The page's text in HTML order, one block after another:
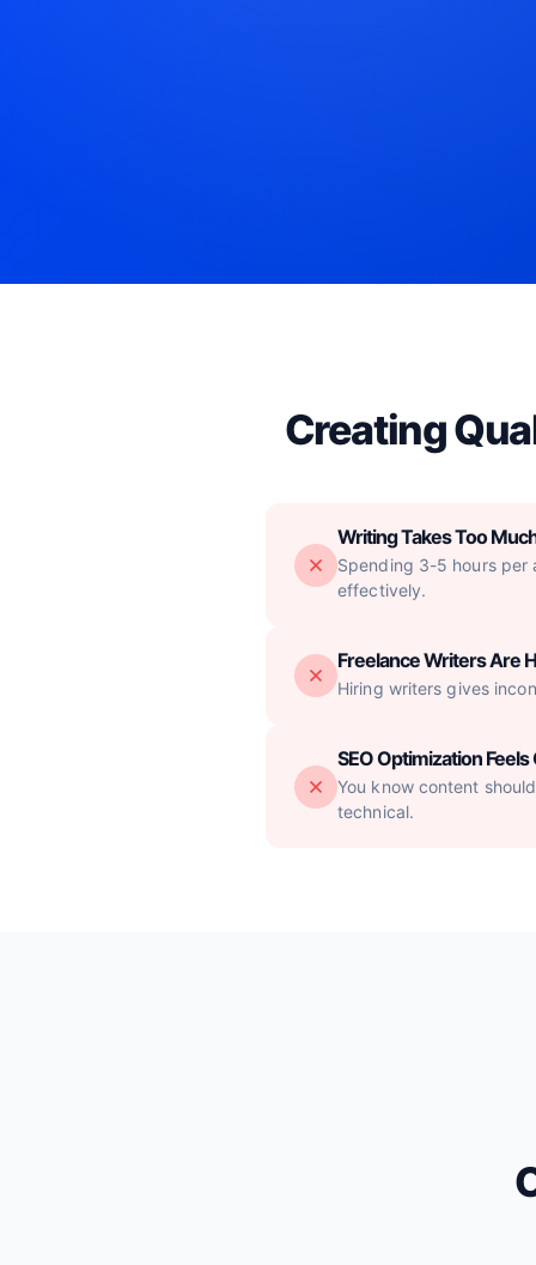
Creating
Writing Takes Too
Spending 3-5 hours per
effectively.
Freelance Writers Are
Hiring writers gives
SEO Optimization
You know content
technical.